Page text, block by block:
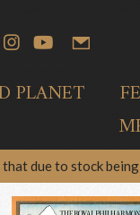
PLANET
that due to stock